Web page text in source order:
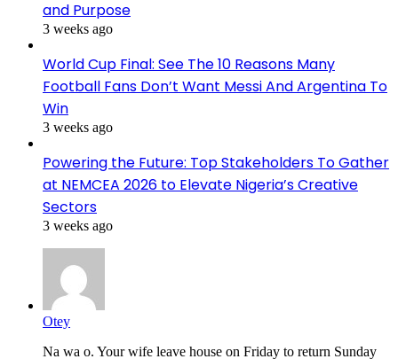
and Purpose
3 weeks ago
World Cup Final: See The 10 Reasons Many
Football Fans Don’t Want Messi And Argentina To
Win
3 weeks ago
Powering the Future: Top Stakeholders To Gather
at NEMCEA 2026 to Elevate Nigeria’s Creative
Sectors
3 weeks ago
Otey
Na wa o. Your wife leave house on Friday to return Sunday